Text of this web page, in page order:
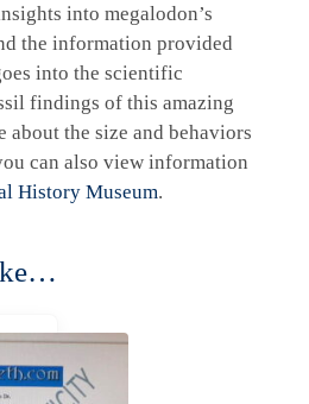
into megalodon’s
the information provided
into the scientific
findings of this amazing
about the size and behaviors
can also view information
History Museum.